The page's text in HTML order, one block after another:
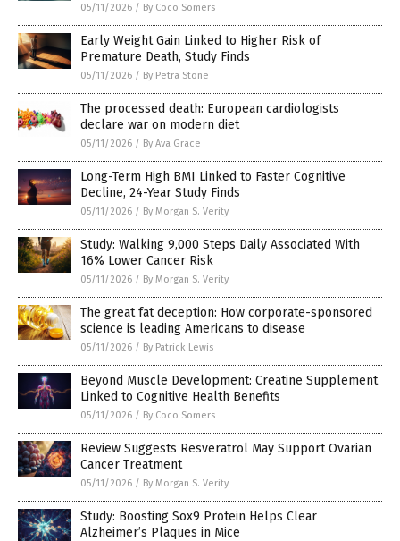
05/11/2026 / By Coco Somers
Early Weight Gain Linked to Higher Risk of
Premature Death, Study Finds
05/11/2026 / By Petra Stone
The processed death: European cardiologists
declare war on modern diet
05/11/2026 / By Ava Grace
Long-Term High BMI Linked to Faster Cognitive
Decline, 24-Year Study Finds
05/11/2026 / By Morgan S. Verity
Study: Walking 9,000 Steps Daily Associated With
16% Lower Cancer Risk
05/11/2026 / By Morgan S. Verity
The great fat deception: How corporate-sponsored
science is leading Americans to disease
05/11/2026 / By Patrick Lewis
Beyond Muscle Development: Creatine Supplement
Linked to Cognitive Health Benefits
05/11/2026 / By Coco Somers
Review Suggests Resveratrol May Support Ovarian
Cancer Treatment
05/11/2026 / By Morgan S. Verity
Study: Boosting Sox9 Protein Helps Clear
Alzheimer’s Plaques in Mice